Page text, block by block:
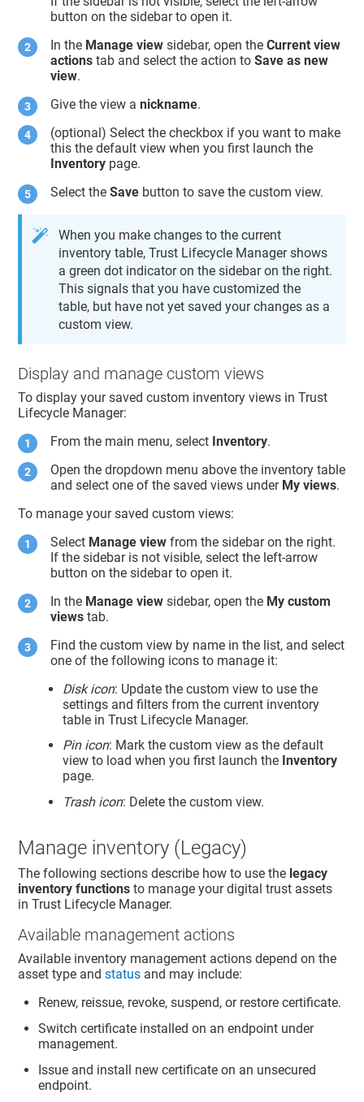
button on the sidebar to open it.
In the Manage view sidebar, open theCurrent view
actions tab and select the action toSave as new
view.
Give the view anickname.
(optional) Select the checkbox if you want to make
this the default view when you first launch the
Inventory page.
Select theSave button to save the custom view.
When you make changes to the current
inventory table,Trust Lifecycle Managershows
a green dot indicator on the sidebar on the right.
This signals that you have customized the
table, but have not yet saved your changes as a
custom view.
Display and manage custom views
To display your saved custom inventory views inTrust
Lifecycle Manager:
From the main menu, select Inventory.
Open the dropdown menu above the inventory table
and select one of the saved views under My views.
To manage your saved custom views:
Select Manage view from the sidebar on the right.
If the sidebar is not visible, select the left-arrow
button on the sidebar to open it.
In the Manage view sidebar, open the My custom
views tab.
Find the custom view by name in the list, and select
one of the following icons to manage it:
Disk icon: Update the custom view to use the
settings and filters from the current inventory
table inTrust Lifecycle Manager.
Pin icon: Mark the custom view as the default
view to load when you first launch the Inventory
page.
Trash icon: Delete the custom view.
Manage inventory (Legacy)
The following sections describe how to use the legacy
inventory functions to manage your digital trust assets
inTrust Lifecycle Manager.
Available management actions
Available inventory management actions depend on the
asset type andstatus and may include:
Renew, reissue, revoke, suspend, or restore certificate.
Switch certificate installed on an endpoint under
management.
Issue and install new certificate on an unsecured
endpoint.